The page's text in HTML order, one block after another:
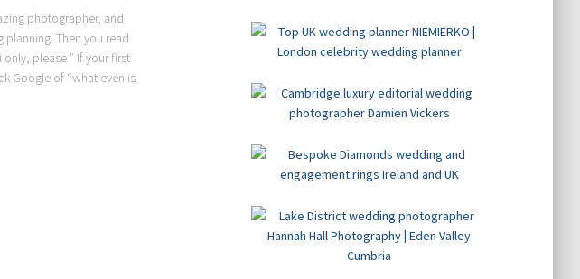
photographer, and
Then you read
please.” If your first
Google of “what even is